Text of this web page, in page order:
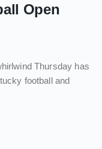
Open
Thursday has
football and